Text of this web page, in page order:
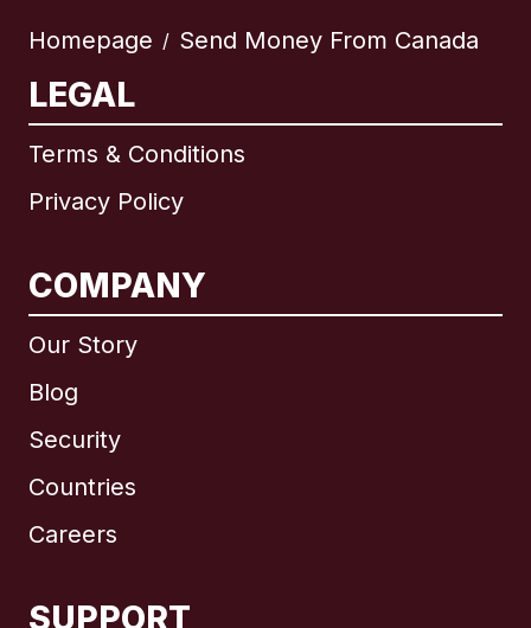
Homepage / Send Money From Canada
LEGAL
Terms & Conditions
Privacy Policy
COMPANY
Our Story
Blog
Security
Countries
Careers
SUPPORT